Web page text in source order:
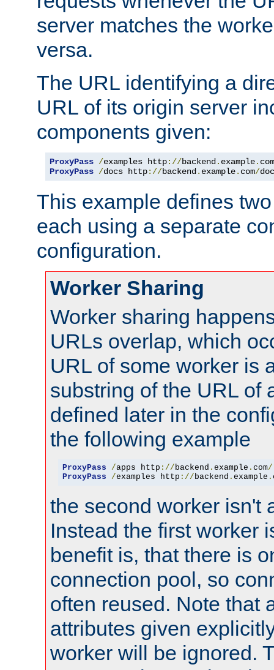
server matches the
versa.
The URL identifying a
URL of its origin server
components given:
ProxyPass /examples http://backend . example. com
ProxyPass /docs http://backend . example. com/
This example defines
each using a separate
configuration.
Worker Sharing
Worker sharing
URLs overlap, which
URL of some worker is
substring of the URL of
defined later in the
the following example
ProxyPass /apps http ://backend . example . com/
ProxyPass
/examples http ://backend . example .
the second worker isn't
Instead the first worker
benefit is, that there is
connection pool, so
often reused. Note that
attributes given
worker will be ignored.